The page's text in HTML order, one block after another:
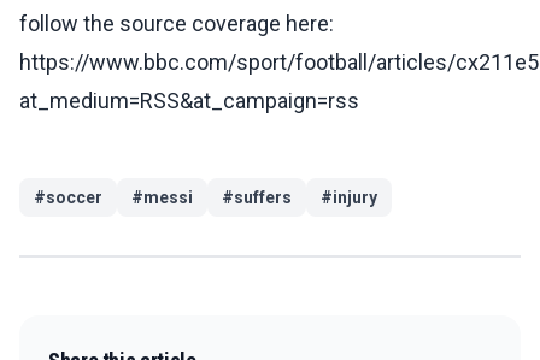
follow the source coverage here:
https://www.bbc.com/sport/football/articles/
at_medium=RSS&at_campaign=rss
#soccer #messi #suffers #injury